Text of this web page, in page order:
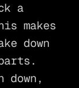
a
makes
down
down,